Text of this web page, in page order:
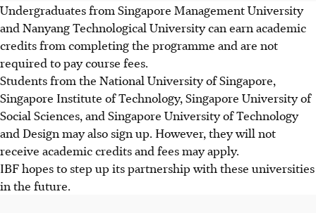
Undergraduates from Singapore Management University
and Nanyang Technological University can earn academic
credits from completing the programme and are not
required to pay course fees.
Students from the National University of Singapore,
Singapore Institute of Technology, Singapore University of
Social Sciences, and Singapore University of Technology
and Design may also sign up. However, they will not
receive academic credits and fees may apply.
IBF hopes to step up its partnership with these universities
in the future.